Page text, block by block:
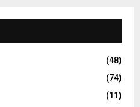
(48)
(74)
(11)